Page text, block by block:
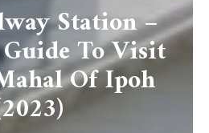
Station –
To Visit
Of Ipoh